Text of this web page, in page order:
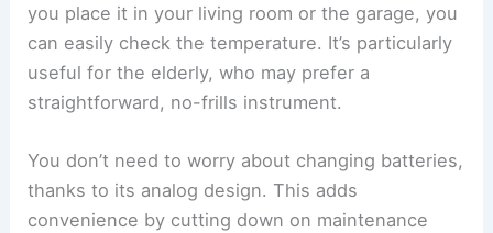
you place it in your living room or the garage, you
can easily check the temperature. It’s particularly
useful for the elderly, who may prefer a
straightforward, no-frills instrument.
You don’t need to worry about changing batteries,
thanks to its analog design. This adds
convenience by cutting down on maintenance